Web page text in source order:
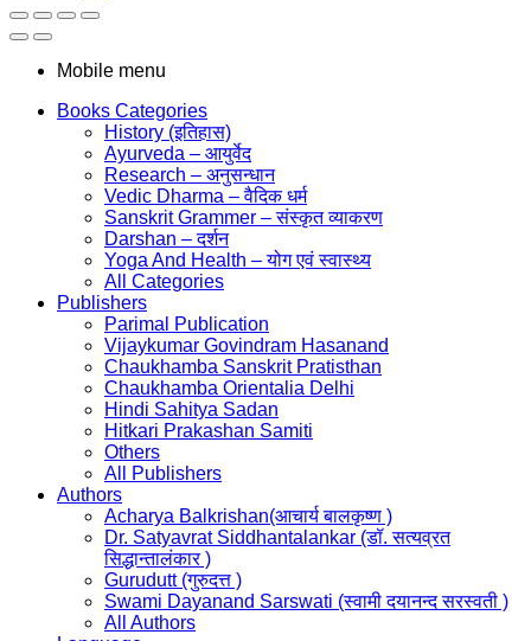
Mobile menu
Books Categories
History (इतिहास)
Ayurveda – आयुर्वेद
Research – अनुसन्धान
Vedic Dharma – वैदिक धर्म
Sanskrit Grammer – संस्कृत व्याकरण
Darshan – दर्शन
Yoga And Health – योग एवं स्वास्थ्य
All Categories
Publishers
Parimal Publication
Vijaykumar Govindram Hasanand
Chaukhamba Sanskrit Pratisthan
Chaukhamba Orientalia Delhi
Hindi Sahitya Sadan
Hitkari Prakashan Samiti
Others
All Publishers
Authors
Acharya Balkrishan(आचार्य बालकृष्ण )
Dr. Satyavrat Siddhantalankar (डॉ. सत्यव्रत
सिद्धान्तालंकार )
Gurudutt (गुरुदत्त )
Swami Dayanand Sarswati (स्वामी दयानन्द सरस्वती )
All Authors